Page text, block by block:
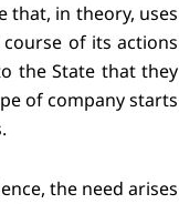
that, in theory, uses
of its actions
the State that they
of company starts
the need arises